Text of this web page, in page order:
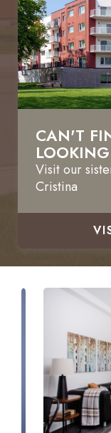
CAN'T
Visit our
Cristina